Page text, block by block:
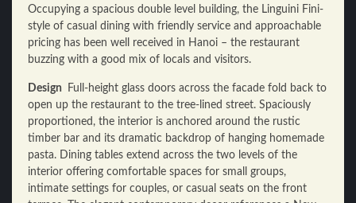
Occupying a spacious double level building, the Linguini Fini-
style of casual dining with friendly service and approachable
pricing has been well received in Hanoi – the restaurant
buzzing with a good mix of locals and visitors.
Design
Full-height glass doors across the facade fold back to
open up the restaurant to the tree-lined street. Spaciously
proportioned, the interior is anchored around the rustic
timber bar and its dramatic backdrop of hanging homemade
pasta. Dining tables extend across the two levels of the
interior offering comfortable spaces for small groups,
intimate settings for couples, or casual seats on the front